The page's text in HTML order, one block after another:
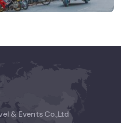
& Events Co.,Ltd